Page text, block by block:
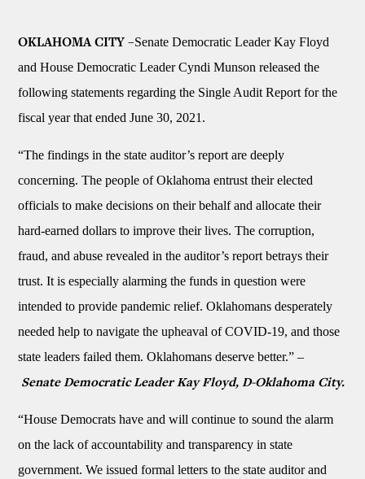
OKLAHOMA CITY –Senate Democratic Leader Kay Floyd
and House Democratic Leader Cyndi Munson released the
following statements regarding the Single Audit Report for the
fiscal year that ended June 30, 2021.
“The findings in the state auditor’s report are deeply
concerning. The people of Oklahoma entrust their elected
officials to make decisions on their behalf and allocate their
hard-earned dollars to improve their lives. The corruption,
fraud, and abuse revealed in the auditor’s report betrays their
trust. It is especially alarming the funds in question were
intended to provide pandemic relief. Oklahomans desperately
needed help to navigate the upheaval of COVID-19, and those
state leaders failed them. Oklahomans deserve better.”–
Senate Democratic Leader Kay Floyd, D-Oklahoma City.
“House Democrats have and will continue to sound the alarm
on the lack of accountability and transparency in state
government. We issued formal letters to the state auditor and